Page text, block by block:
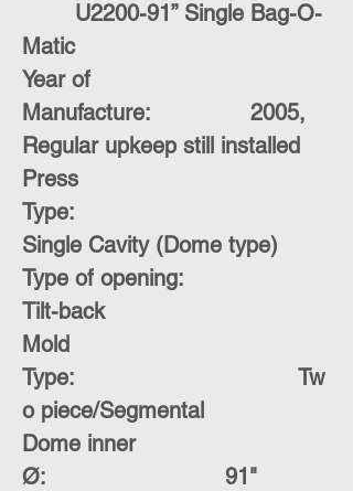
U2200-91” Single Bag-O-
Matic
Year of
Manufacture:
2005,
Regular upkeep still installed
Press
Type:
Single Cavity (Dome type)
Type of opening:
Tilt-back
Mold
Type: Tw
o piece/Segmental
Dome inner
Ø: 91"